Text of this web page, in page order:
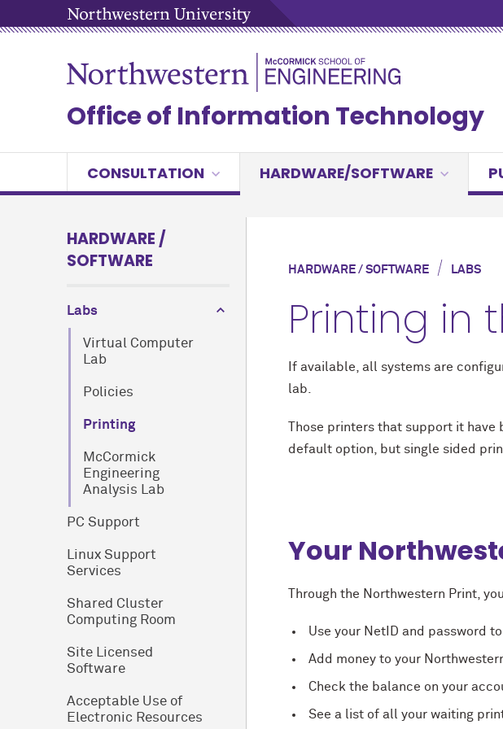
Office of Information Technology
CONSULTATION HARDWARE/SOFTWARE
HARDWARE /
SOFTWARE
Labs
Virtual Computer
Lab
Policies
Printing
M cCormick
Engineering
Analysis Lab
PC Support
Linux Support
Services
Shared Cluster
Computing Room
Site Licensed
Software
Acceptable Use of
Electronic Resources
HARDWARE / SOFTWARE / LABS
Printing in
If available, all systems are
lab.
Those printers that support it
default option, but single sided
Your
Through the Northwestern Print,
Use your NetID and password
Add money to your
Check the balance on your
See a list of all your waiting